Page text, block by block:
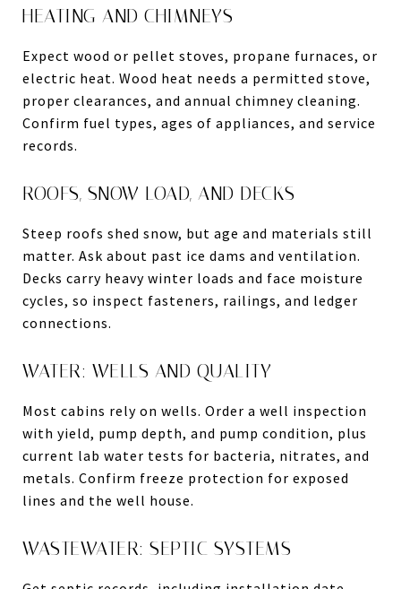
HEATING AND CHIMNEYS
Expect wood or pellet stoves, propane furnaces, or
electric heat. Wood heat needs a permitted stove,
proper clearances, and annual chimney cleaning.
Confirm fuel types, ages of appliances, and service
records.
ROOFS, SNOW LOAD, AND DECKS
Steep roofs shed snow, but age and materials still
matter. Ask about past ice dams and ventilation.
Decks carry heavy winter loads and face moisture
cycles, so inspect fasteners, railings, and ledger
connections.
WATER: WELLS AND QUALITY
Most cabins rely on wells. Order a well inspection
with yield, pump depth, and pump condition, plus
current lab water tests for bacteria, nitrates, and
metals. Confirm freeze protection for exposed
lines and the well house.
WASTEWATER: SEPTIC SYSTEMS